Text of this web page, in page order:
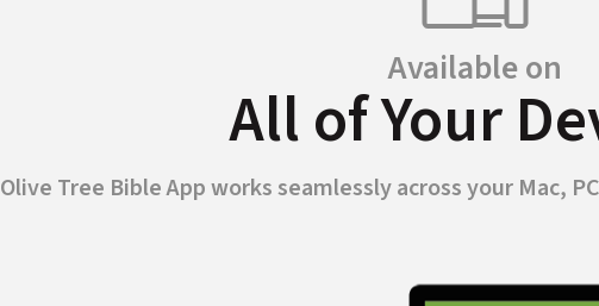
Available on
All of Your
Olive Tree Bible App works seamlessly across your Mac,